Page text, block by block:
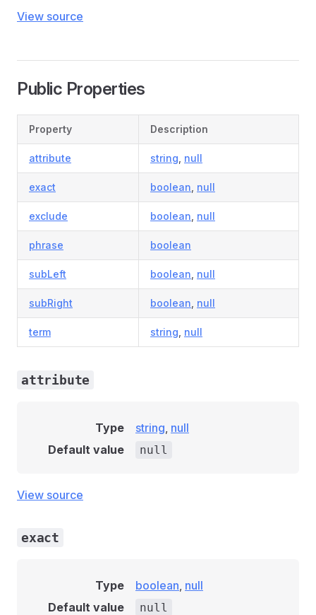
View source
Public Properties
Property Description
attribute string null
exact boolean null
exclude boolean null
phrase boolean
subLeft boolean null
subRight boolean null
term string null
attribute
Type string, null
Default value
null
View source
exact
Type boolean, null
Default value
null